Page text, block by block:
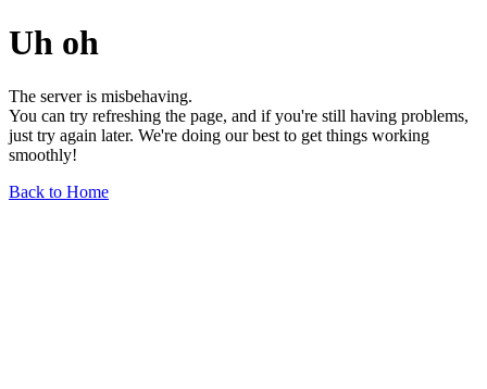
Uh oh
The server is misbehaving.
You can try refreshing the page, and if you're still having problems,
just try again later. We're doing our best to get things working
smoothly!
Back to Home